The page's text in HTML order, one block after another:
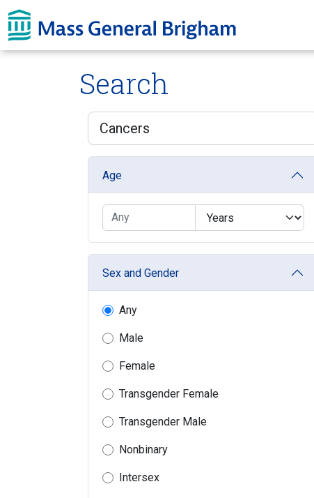
Skip To main content
Search
Age
Sex and Gender
Any
Male
Female
Transgender Female
Transgender Male
Nonbinary
Intersex